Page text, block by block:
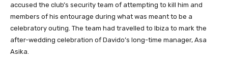
accused the club’s security team of attempting to kill him and
members of his entourage during what was meant to be a
celebratory outing. The team had travelled to Ibiza to mark the
after-wedding celebration of Davido’s long-time manager, Asa
Asika.